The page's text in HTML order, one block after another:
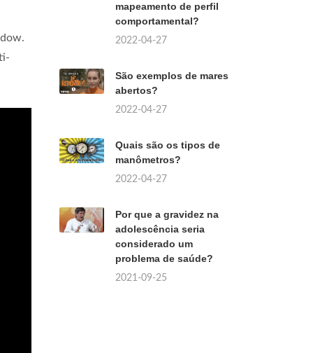
mapeamento de perfil
comportamental?
2022-04-27
São exemplos de mares
abertos?
2022-04-27
Quais são os tipos de
manômetros?
2022-04-27
Por que a gravidez na
adolescência seria
considerado um
problema de saúde?
2021-09-25